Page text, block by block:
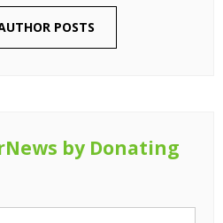
POSTS
by Donating